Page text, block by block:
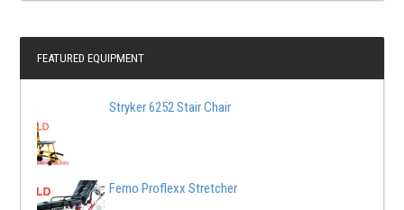
FEATURED EQUIPMENT
Stryker 6252 Stair Chair
Ferno Proflexx Stretcher